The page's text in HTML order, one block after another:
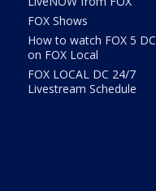
FOX Shows
How to watch FOX 5 DC
on FOX Local
FOX LOCAL DC 24/7
Livestream Schedule